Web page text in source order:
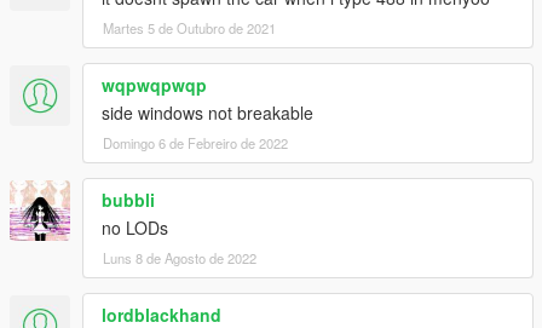
Martes 5 de Outubro de 2021
wqpwqpwqp
side windows not breakable
Domingo 6 de Febreiro de 2022
bubbli
no LODs
Luns 8 de Agosto de 2022
lordblackhand